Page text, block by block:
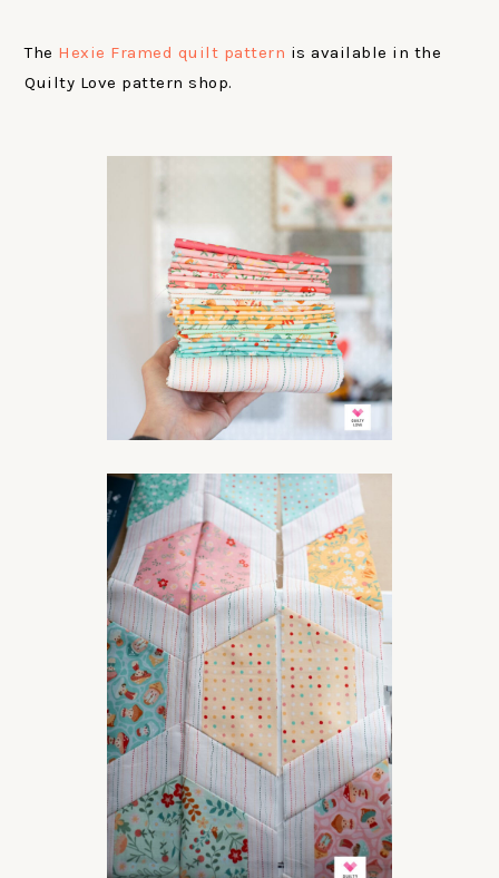
The Hexie Framed quilt pattern is available in the
Quilty Love pattern shop.